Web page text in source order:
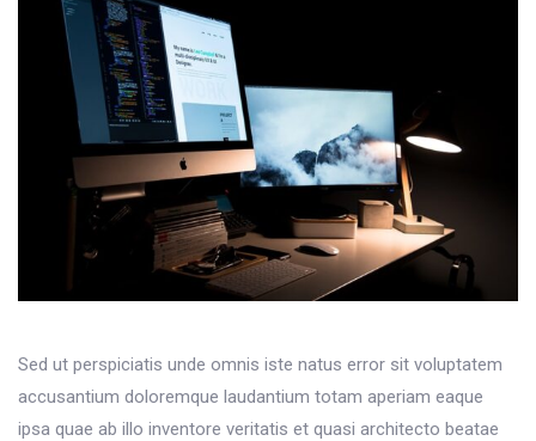
Sed ut perspiciatis unde omnis iste natus error sit voluptatem
accusantium doloremque laudantium totam aperiam eaque
ipsa quae ab illo inventore veritatis et quasi architecto beatae